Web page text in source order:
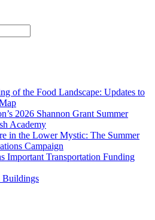
of the Food Landscape: Updates to
2026 Shannon Grant Summer
Academy
in the Lower Mystic: The Summer
Campaign
Important Transportation Funding
Buildings